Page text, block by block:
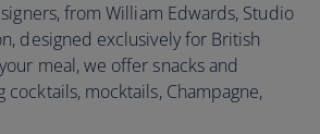
from William Edwards, Studio
designed exclusively for British
meal, we offer snacks and
cocktails, mocktails, Champagne,